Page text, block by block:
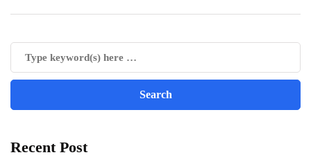
Recent Post